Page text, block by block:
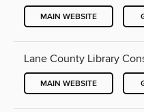
MAIN WEBSITE
Lane County Library
MAIN WEBSITE